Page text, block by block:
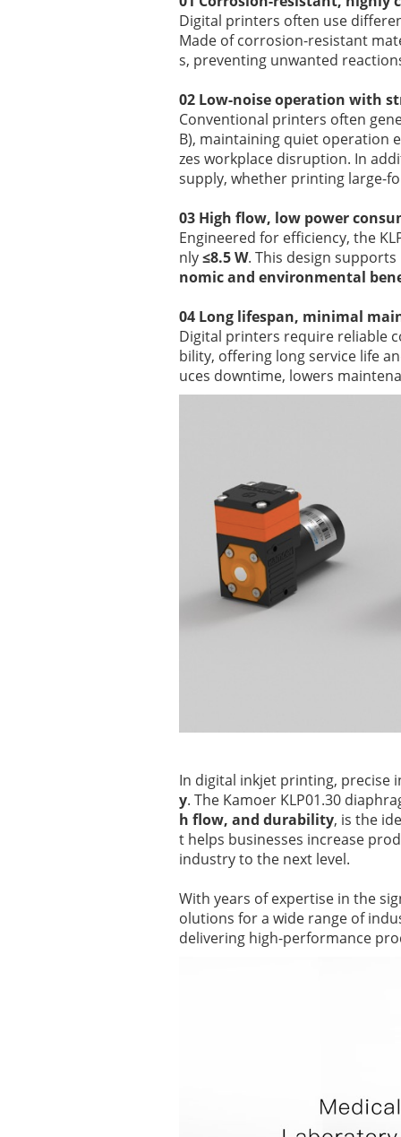
Digital printers often use
Made of corrosion-resistant
s, preventing unwanted
02 Low-noise operation with
Conventional printers often
B), maintaining quiet operation
zes workplace disruption. In
supply, whether printing large-
03 High flow, low power
Engineered for efficiency, the
nly≤8.5 W. This design
nomic and environmental
04 Long lifespan, minimal
Digital printers require reliable
bility, offering long service life
uces downtime, lowers
In digital inkjet printing, precise
y. The Kamoer KLP01.30
h flow, and durability, is the
t helps businesses increase
industry to the next level.
With years of expertise in the
olutions for a wide range of
delivering high-performance